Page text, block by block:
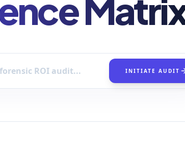
INITIATE AUDIT